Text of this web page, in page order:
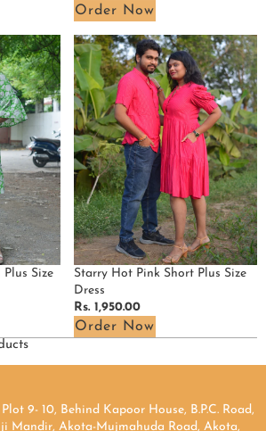
price
Order Now
Size
Starry
Hot
Pink
Short
Plus
Size
Dress
Starry Hot Pink Short Plus Size
Dress
Regular
price
Rs. 1,950.00
Order Now
9- 10, Behind Kapoor House, B.P.C. Road,
Mandir, Akota-Mujmahuda Road, Akota,